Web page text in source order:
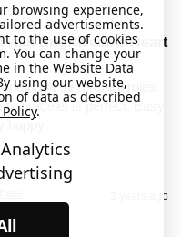
with Engraveable Heart
have several allergies.
bracelet is perfect. Easy
happy
2 years ago
browsing experience,
advertisements.
to the use of cookies
You can change your
in the Website Data
using our website,
of data as described
.
Analytics